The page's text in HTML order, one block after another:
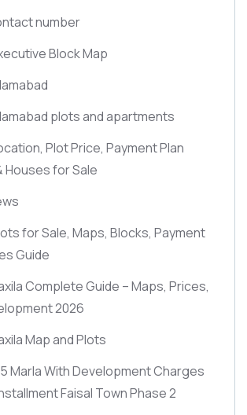
number
Block Map
plots and apartments
Plot Price, Payment Plan
Houses for Sale
for Sale, Maps, Blocks, Payment
Guide
Complete Guide – Maps, Prices,
2026
Map and Plots
Marla With Development Charges
Faisal Town Phase 2